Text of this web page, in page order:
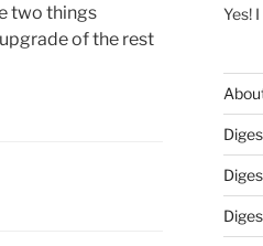
two things
of the rest
Yes!